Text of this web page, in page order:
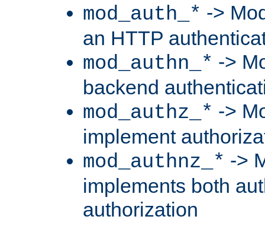
mod_auth_* ->
an HTTP
mod_authn_* ->
backend
mod_authz_* ->
implement
mod_authnz_* ->
implements both
authorization